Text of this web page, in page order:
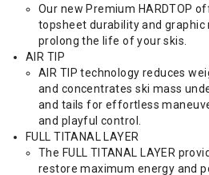
Our new Premium HARDTOP
topsheet durability and graphic
prolong the life of your skis.
AIR TIP
AIR TIP technology reduces
and concentrates ski mass
and tails for effortless
and playful control.
FULL TITANAL LAYER
The FULL TITANAL LAYER
restore maximum energy and